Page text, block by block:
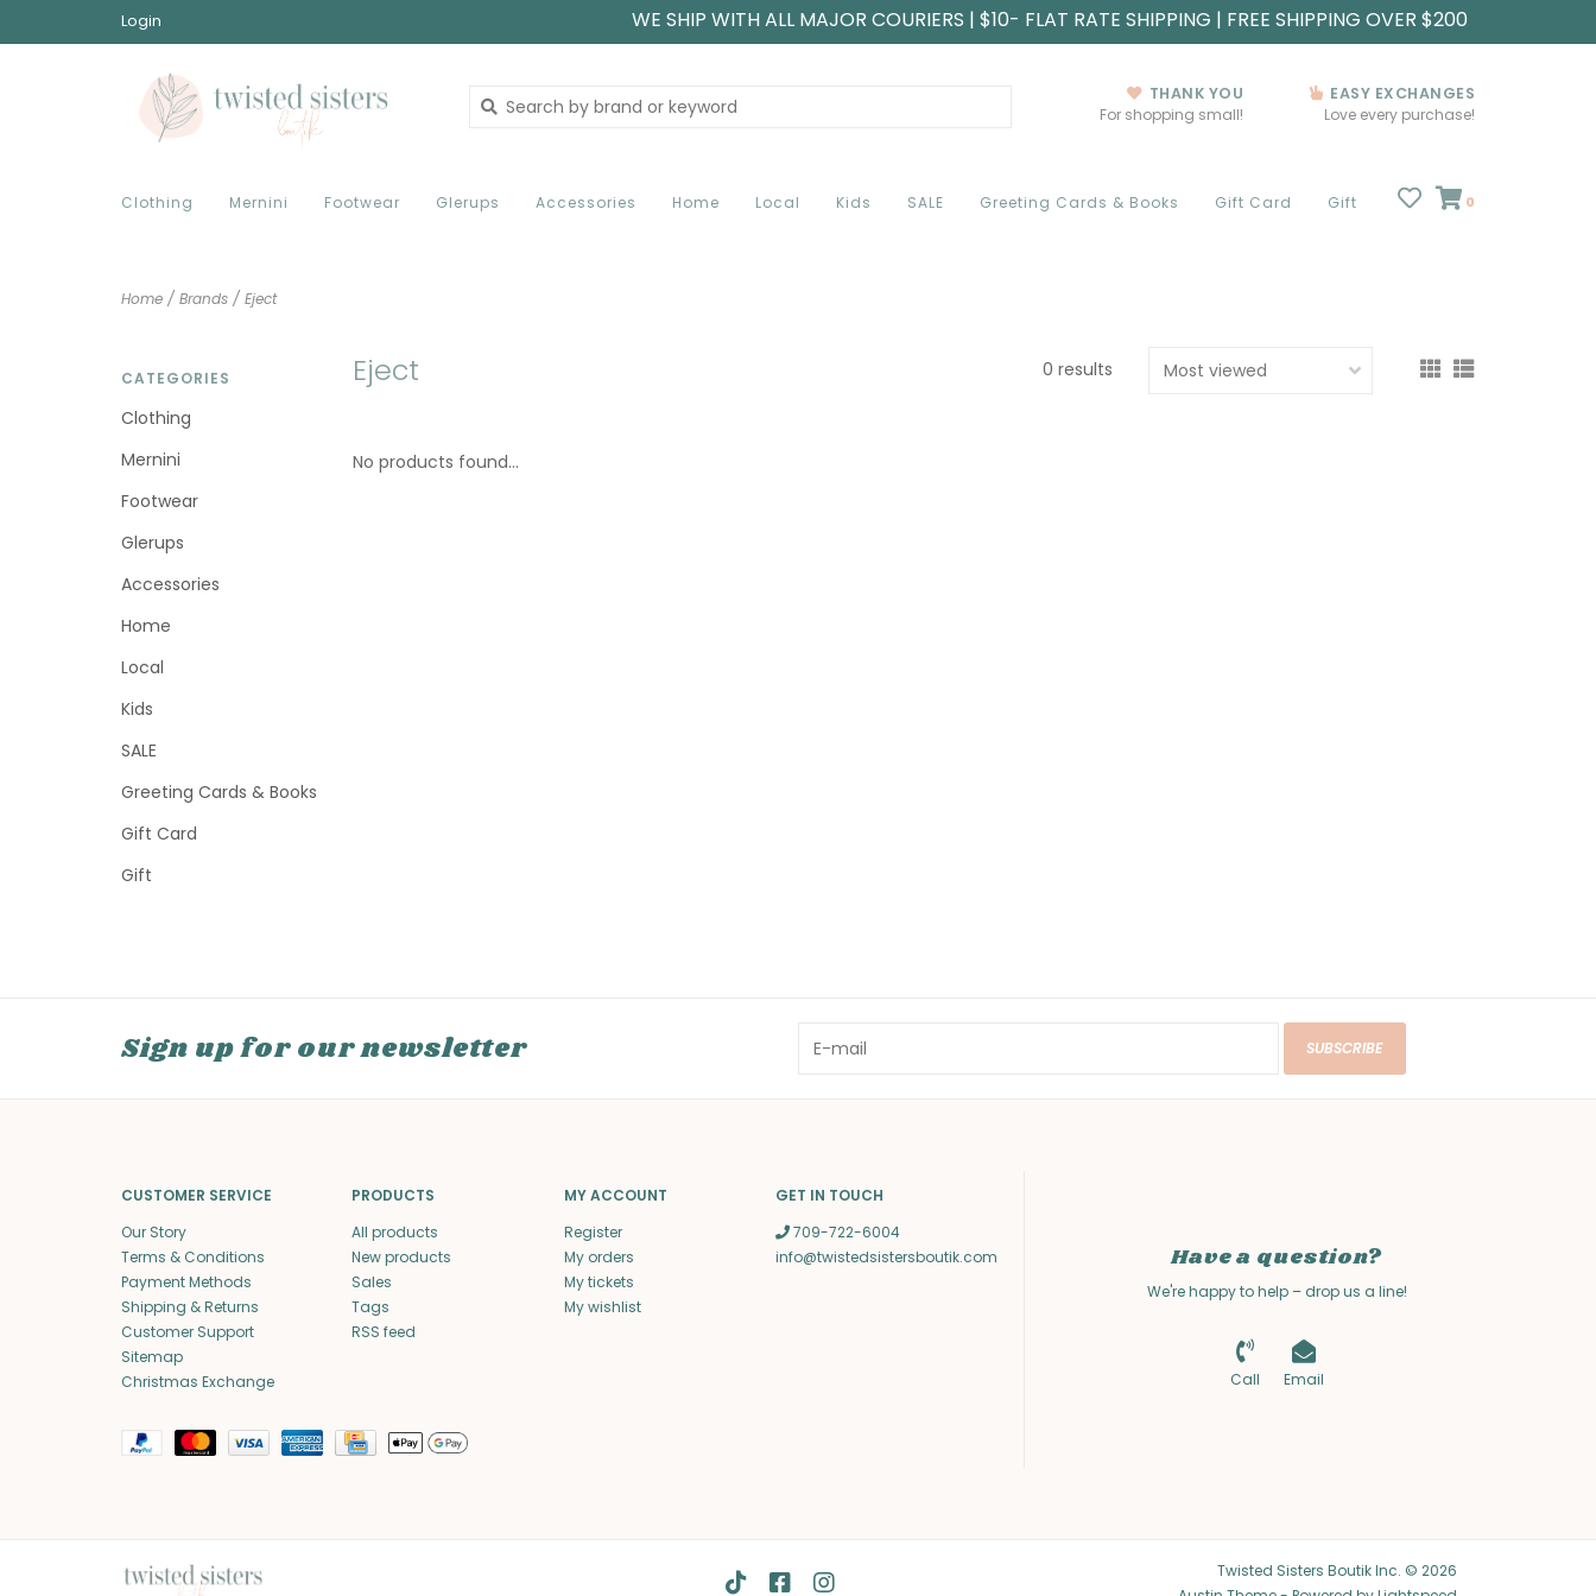
Login WE SHIP WITH ALL MAJOR COURIERS | $10- FLAT RATE SHIPPING | FREE SHIPPING OVER $200
THANK YOU
For shopping small!
EASY EXCHANGES
Love every purchase!
Clothing Mernini Footwear Glerups Accessories Home Local Kids SALE Greeting Cards & Books Gift Card Gift 0
Home / Brands / Eject
CATEGORIES
Clothing
Mernini
Footwear
Glerups
Accessories
Home
Local
Kids
SALE
Greeting Cards & Books
Gift Card
Gift
Eject 0 results
No products found...
Sign up for our newsletter SUBSCRIBE
CUSTOMER SERVICE
Our Story
Terms & Conditions
Payment Methods
Shipping & Returns
Customer Support
Sitemap
Christmas Exchange
PRODUCTS
All products
New products
Sales
Tags
RSS feed
MY ACCOUNT
Register
My orders
My tickets
My wishlist
GET IN TOUCH
709-722-6004
info@twistedsistersboutik.com
Have a question?
We're happy to help – drop us a line!
Call Email
Twisted Sisters Boutik Inc. © 2026